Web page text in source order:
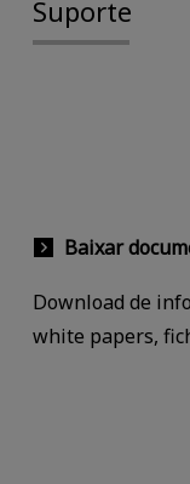
Suporte
Baixar
Download de
white papers,